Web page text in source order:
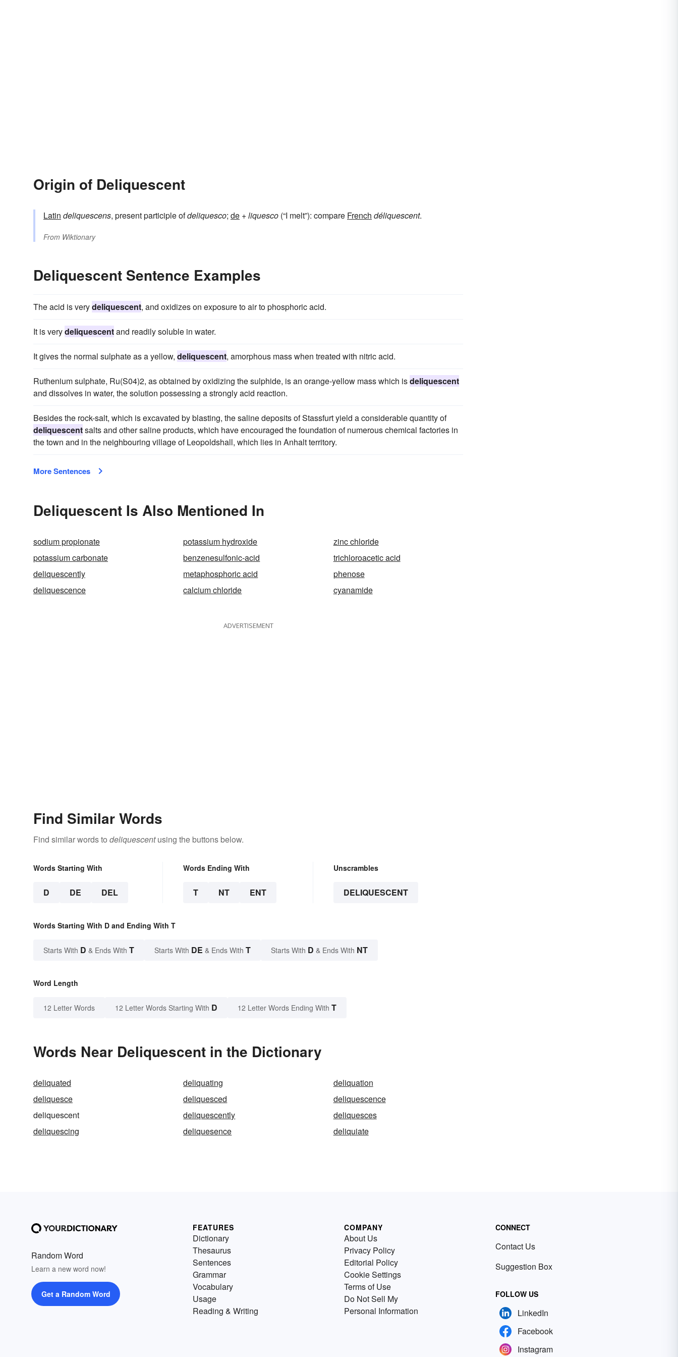
Origin of Deliquescent
Latin deliquescens, present participle ofdeliquesco; de +liquesco (“I melt”): compare French déliquescent.
From Wiktionary
Deliquescent Sentence Examples
The acid is verydeliquescent, and oxidizes on exposure to air to phosphoric acid.
It is verydeliquescentand readily soluble in water.
It gives the normal sulphate as a yellow, deliquescent, amorphous mass when treated with nitric acid.
Ruthenium sulphate, Ru(S04)2, as obtained by oxidizing the sulphide, is an orange-yellow mass which isdeliquescent
and dissolves in water, the solution possessing a strongly acid reaction.
Besides the rock-salt, which is excavated by blasting, the saline deposits of Stassfurt yield a considerable quantity of
deliquescentsalts and other saline products, which have encouraged the foundation of numerous chemical factories in
the town and in the neighbouring village of Leopoldshall, which lies in Anhalt territory.
More Sentences
Deliquescent Is Also Mentioned In
sodium propionate potassium hydroxide
zinc chloride
potassium carbonate
benzenesulfonic-acid
trichloroacetic acid
deliquescently
metaphosphoric acid
phenose
deliquescence
calcium chloride cyanamide
ADVERTISEMENT
Find Similar Words
Find similar words to deliquescentusing the buttons below.
Words Starting With
D DE DEL
Words Ending With
T NT ENT
Unscrambles
DELIQUESCENT
Words Starting With D and Ending With T
Starts With D & Ends With T Starts With DE & Ends With T Starts With D & Ends With NT
Word Length
12 Letter Words 12 Letter Words Starting With D 12 Letter Words Ending With T
Words Near Deliquescent in the Dictionary
deliquated deliquating
deliquation
deliquesce
deliquesced
deliquescence
deliquescent
deliquescently
deliquesces
deliquescing
deliquesence deliquiate
Random Word
Learn a new word now!
Get a Random Word
FEATURES
Dictionary
Thesaurus
Sentences
Grammar
Vocabulary
Usage
Reading & Writing
COMPANY
About Us
Privacy Policy
Editorial Policy
Cookie Settings
Terms of Use
Do Not Sell My
Personal Information
CONNECT
Contact Us
Suggestion Box
FOLLOW US
LinkedIn
Facebook
Instagram